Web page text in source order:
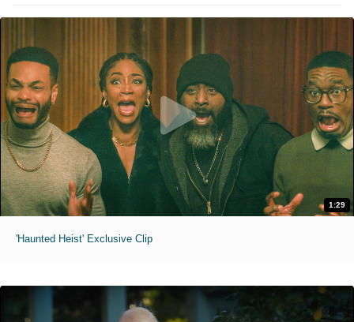
1:29
'Haunted Heist' Exclusive Clip